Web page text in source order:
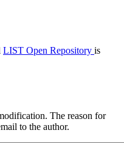
LIST Open Repository is
The reason for
to the author.